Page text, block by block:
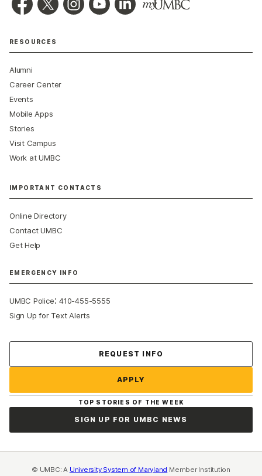
RESOURCES
Alumni
Career Center
Events
Mobile Apps
Stories
Visit Campus
Work at UMBC
IMPORTANT CONTACTS
Online Directory
Contact UMBC
Get Help
EMERGENCY INFO
UMBC Police:410-455-5555
Sign Up for Text Alerts
REQUEST INFO
APPLY
TOP STORIES OF THE WEEK
SIGN UP FOR UMBC NEWS
© UMBC: A University System of Maryland Member Institution